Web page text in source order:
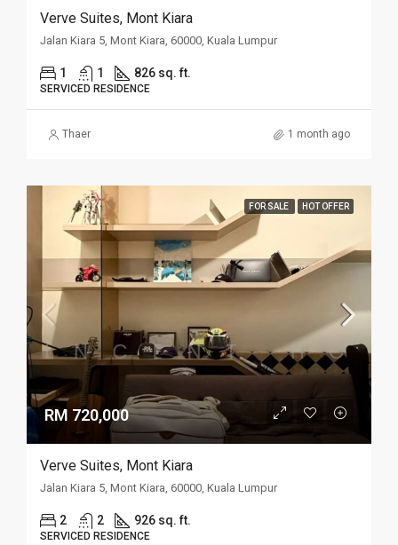
Verve Suites, Mont Kiara
Jalan Kiara 5, Mont Kiara, 60000, Kuala Lumpur
1 1 826 sq. ft.
SERVICED RESIDENCE
Thaer 1 month ago
FOR SALE HOT OFFER
RM 720,000
Verve Suites, Mont Kiara
Jalan Kiara 5, Mont Kiara, 60000, Kuala Lumpur
2 2 926 sq. ft.
SERVICED RESIDENCE